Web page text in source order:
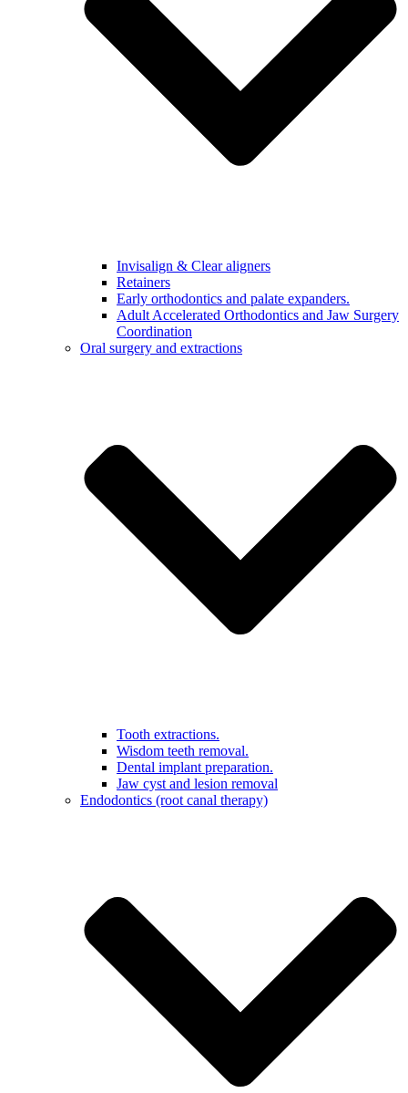
Invisalign & Clear aligners
Retainers
Early orthodontics and palate expanders.
Adult Accelerated Orthodontics and Jaw Surgery
Coordination
Oral surgery and extractions
Tooth extractions.
Wisdom teeth removal.
Dental implant preparation.
Jaw cyst and lesion removal
Endodontics (root canal therapy)